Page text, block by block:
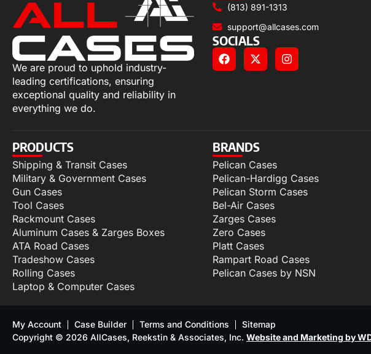
We are proud to uphold industry-
leading certifications, ensuring
exceptional quality and reliability in
everything we do.
(813) 891-1313
support@allcases.com
SOCIALS
PRODUCTS
Shipping & Transit Cases
Military & Government Cases
Gun Cases
Tool Cases
Rackmount Cases
Aluminum Cases & Zarges Boxes
ATA Road Cases
Tradeshow Cases
Rolling Cases
Laptop & Computer Cases
BRANDS
Pelican Cases
Pelican-Hardigg Cases
Pelican Storm Cases
Bel-Air Cases
Zarges Cases
Zero Cases
Platt Cases
Rampart Road Cases
Pelican Cases by NSN
My Account Case Builder Terms and Conditions
Sitemap
Copyright © 2026 AllCases, Reekstin & Associates, Inc. Website and Marketing by